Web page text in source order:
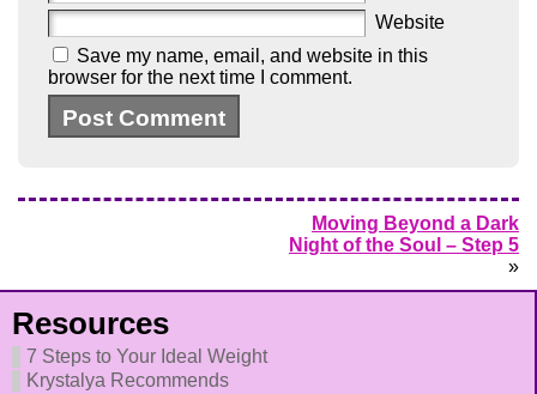
Website
Save my name, email, and website in this
browser for the next time I comment.
Moving Beyond a Dark
Night of the Soul – Step 5
»
Resources
7 Steps to Your Ideal Weight
Krystalya Recommends